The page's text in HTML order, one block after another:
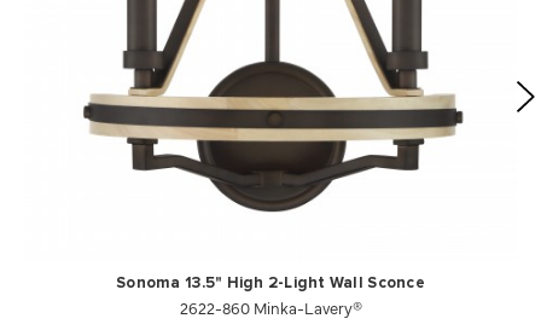
Sonoma 13.5" High 2-Light Wall Sconce
2622-860 Minka-Lavery®